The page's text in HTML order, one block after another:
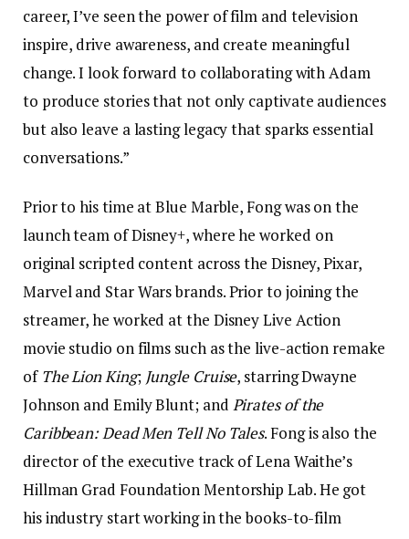
career, I’ve seen the power of film and television
inspire, drive awareness, and create meaningful
change. I look forward to collaborating with Adam
to produce stories that not only captivate audiences
but also leave a lasting legacy that sparks essential
conversations.”
Prior to his time at Blue Marble, Fong was on the
launch team of Disney+, where he worked on
original scripted content across the Disney, Pixar,
Marvel and Star Wars brands. Prior to joining the
streamer, he worked at the Disney Live Action
movie studio on films such as the live-action remake
of The Lion King; Jungle Cruise, starring Dwayne
Johnson and Emily Blunt; and Pirates of the
Caribbean: Dead Men Tell No Tales. Fong is also the
director of the executive track of Lena Waithe’s
Hillman Grad Foundation Mentorship Lab. He got
his industry start working in the books-to-film